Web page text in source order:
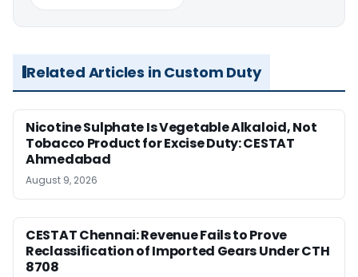
Related Articles in Custom Duty
Nicotine Sulphate Is Vegetable Alkaloid, Not
Tobacco Product for Excise Duty: CESTAT
Ahmedabad
August 9, 2026
CESTAT Chennai: Revenue Fails to Prove
Reclassification of Imported Gears Under CTH
8708